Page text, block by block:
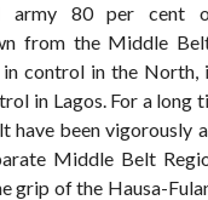
army 80 per cent
from the Middle
in control in the
in Lagos. For a long
have been vigorously
Middle Belt
grip of the Hausa-